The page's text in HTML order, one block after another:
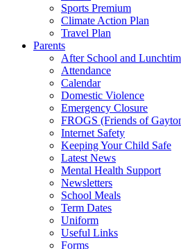
Sports Premium
Climate Action Plan
Travel Plan
Parents
After School and
Attendance
Calendar
Domestic Violence
Emergency Closure
FROGS (Friends of
Internet Safety
Keeping Your Child Safe
Latest News
Mental Health Support
Newsletters
School Meals
Term Dates
Uniform
Useful Links
Forms